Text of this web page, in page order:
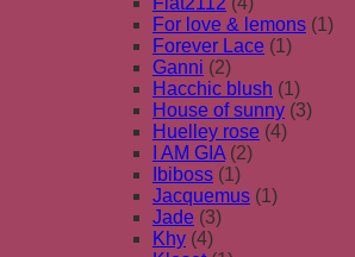
For love & lemons (1)
Forever Lace (1)
Ganni (2)
Hacchic blush (1)
House of sunny (3)
Huelley rose (4)
I AM GIA (2)
Ibiboss (1)
Jacquemus (1)
Jade (3)
Khy (4)